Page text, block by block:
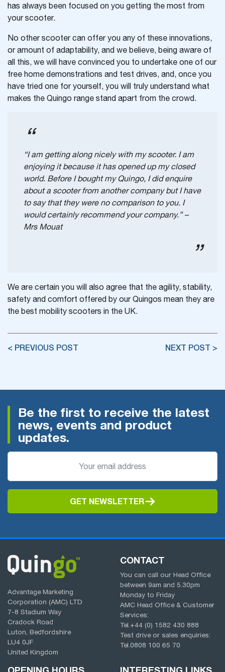
has always been focused on you getting the most from
your scooter.
No other scooter can offer you any of these innovations,
or amount of adaptability, and we believe, being aware of
all this, we will have convinced you to undertake one of our
free home demonstrations and test drives, and, once you
have tried one for yourself, you will truly understand what
makes the Quingo range stand apart from the crowd.
“I am getting along nicely with my scooter. I am
enjoying it because it has opened up my closed
world. Before I bought my Quingo, I did enquire
about a scooter from another company but I have
to say that they were no comparison to you. I
would certainly recommend your company.” –
Mrs Mouat
We are certain you will also agree that the agility, stability,
safety and comfort offered by our Quingos mean they are
the best mobility scooters in the UK.
< PREVIOUS POST NEXT POST >
Be the first to receive the latest
news, events and product
updates.
GET NEWSLETTER
Advantage Marketing
Corporation (AMC) LTD
7-8 Stadium Way
Cradock Road
Luton, Bedfordshire
LU4 0JF
United Kingdom
CONTACT
You can call our Head Office
between 9am and 5.30pm
Monday to Friday
AMC Head Office & Customer
Services:
Tel.+44 (0) 1582 430 888
Test drive or sales enquiries:
Tel.0808 100 65 70